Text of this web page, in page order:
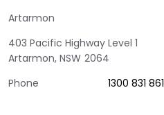
Artarmon
403 Pacific Highway Level 1
Artarmon, NSW 2064
Phone
1300 831 861